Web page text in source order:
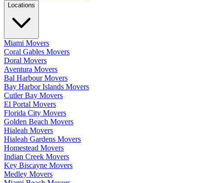
Locations
Miami Movers
Coral Gables Movers
Doral Movers
Aventura Movers
Bal Harbour Movers
Bay Harbor Islands Movers
Cutler Bay Movers
El Portal Movers
Florida City Movers
Golden Beach Movers
Hialeah Movers
Hialeah Gardens Movers
Homestead Movers
Indian Creek Movers
Key Biscayne Movers
Medley Movers